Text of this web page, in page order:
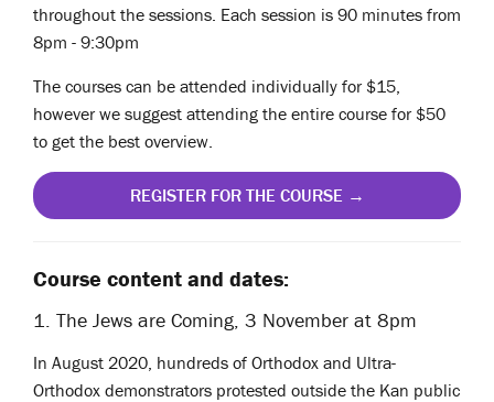
throughout the sessions. Each session is 90 minutes from
8pm - 9:30pm
The courses can be attended individually for $15,
however we suggest attending the entire course for $50
to get the best overview.
REGISTER FOR THE COURSE →
Course content and dates:
1. The Jews are Coming, 3 November at 8pm
In August 2020, hundreds of Orthodox and Ultra-
Orthodox demonstrators protested outside the Kan public